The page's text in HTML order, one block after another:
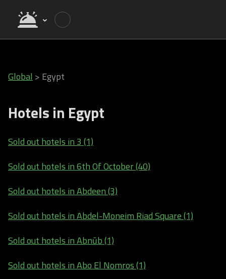
Global > Egypt
Hotels in Egypt
Sold out hotels in 3 (1)
Sold out hotels in 6th Of October (40)
Sold out hotels in Abdeen (3)
Sold out hotels in Abdel-Moneim Riad Square (1)
Sold out hotels in Abnūb (1)
Sold out hotels in Abo El Nomros (1)